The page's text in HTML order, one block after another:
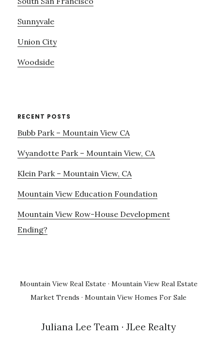
Sunnyvale
Union City
Woodside
RECENT POSTS
Bubb Park – Mountain View CA
Wyandotte Park – Mountain View, CA
Klein Park – Mountain View, CA
Mountain View Education Foundation
Mountain View Row-House Development
Ending?
Mountain View Real Estate · Mountain View Real Estate
Market Trends · Mountain View Homes For Sale
Juliana Lee Team · JLee Realty